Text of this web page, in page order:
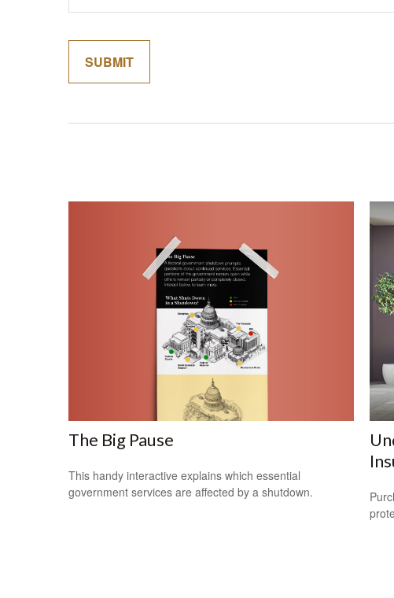
The Big Pause
This handy interactive explains which essential
government services are affected by a shutdown.